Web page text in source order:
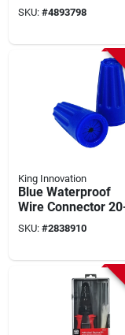
22awg To 8awg
(100-pack, Model
SKU: #4893798
King Innovation
Blue Waterproof
Wire Connector
pack, Ul Listed,
600v, Model 10222
SKU: #2838910